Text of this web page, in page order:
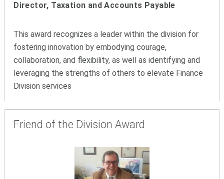
Director, Taxation and Accounts Payable
This award recognizes a leader within the division for
fostering innovation by embodying courage,
collaboration, and flexibility, as well as identifying and
leveraging the strengths of others to elevate Finance
Division services
Friend of the Division Award